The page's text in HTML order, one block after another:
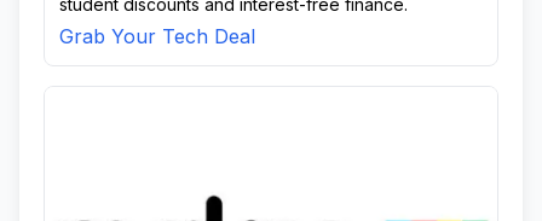
student discounts and interest-free finance.
Grab Your Tech Deal